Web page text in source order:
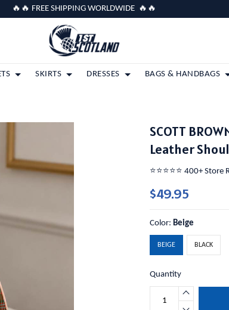
🔥🔥 FREE SHIPPING WORLDWIDE 🔥🔥
SKIRTS DRESSES BAGS & HANDBAGS
SCOTT
Leather
⭐️⭐️⭐️⭐️⭐️ 400+ Store
$49.95
Color:Beige
BEIGE BLACK
Quantity